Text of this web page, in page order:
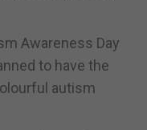
Awareness Day
to have the
autism